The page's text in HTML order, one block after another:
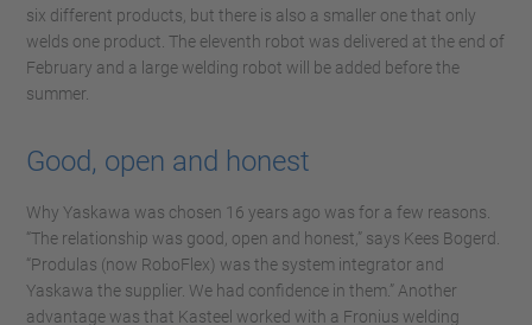
six different products, but there is also a smaller one that only
welds one product. The eleventh robot was delivered at the end of
February and a large welding robot will be added before the
summer.
Good, open and honest
Why Yaskawa was chosen 16 years ago was for a few reasons.
“The relationship was good, open and honest,” says Kees Bogerd.
“Produlas (now RoboFlex) was the system integrator and
Yaskawa the supplier. We had confidence in them.” Another
advantage was that Kasteel worked with a Fronius welding